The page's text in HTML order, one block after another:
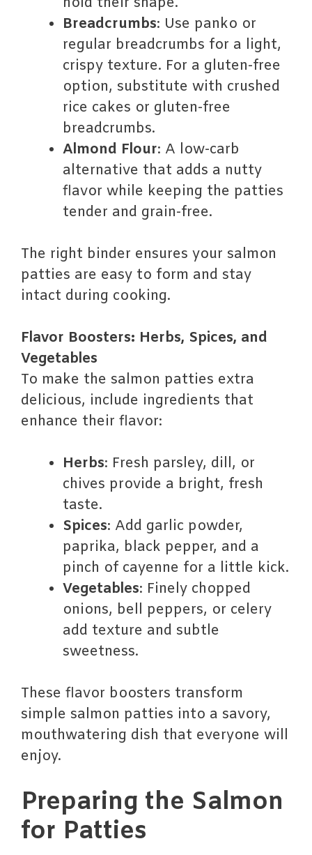
Breadcrumbs: Use panko or
regular breadcrumbs for a light,
crispy texture. For a gluten-free
option, substitute with crushed
rice cakes or gluten-free
breadcrumbs.
Almond Flour: A low-carb
alternative that adds a nutty
flavor while keeping the patties
tender and grain-free.
The right binder ensures your salmon
patties are easy to form and stay
intact during cooking.
Flavor Boosters: Herbs, Spices, and
Vegetables
To make the salmon patties extra
delicious, include ingredients that
enhance their flavor:
Herbs: Fresh parsley, dill, or
chives provide a bright, fresh
taste.
Spices: Add garlic powder,
paprika, black pepper, and a
pinch of cayenne for a little kick.
Vegetables: Finely chopped
onions, bell peppers, or celery
add texture and subtle
sweetness.
These flavor boosters transform
simple salmon patties into a savory,
mouthwatering dish that everyone will
enjoy.
Preparing the Salmon
for Patties